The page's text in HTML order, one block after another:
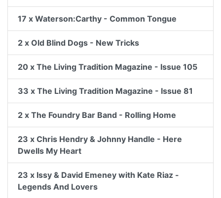
17 x Waterson:Carthy - Common Tongue
2 x Old Blind Dogs - New Tricks
20 x The Living Tradition Magazine - Issue 105
33 x The Living Tradition Magazine - Issue 81
2 x The Foundry Bar Band - Rolling Home
23 x Chris Hendry & Johnny Handle - Here
Dwells My Heart
23 x Issy & David Emeney with Kate Riaz -
Legends And Lovers